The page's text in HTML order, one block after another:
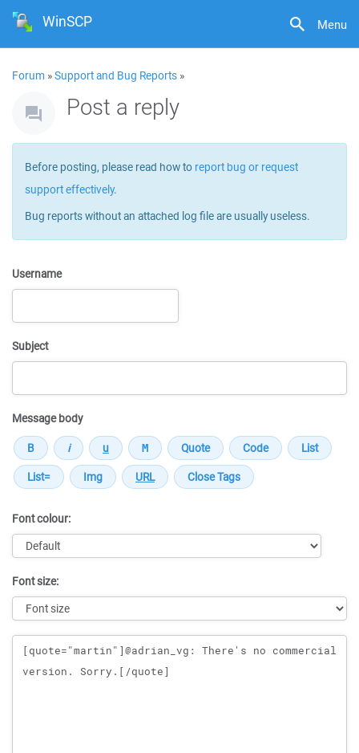
Menu
WinSCP
Forum »Support and Bug Reports »
Post a reply
Before posting, please read how to report bug or request
support effectively.
Bug reports without an attached log file are usually useless.
Username
Subject
Message body
Font colour:
Font size:
Message